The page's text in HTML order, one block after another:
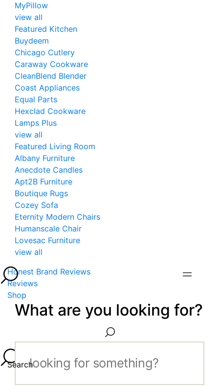
MyPillow
view all
Featured Kitchen
Buydeem
Chicago Cutlery
Caraway Cookware
CleanBlend Blender
Coast Appliances
Equal Parts
Hexclad Cookware
Lamps Plus
view all
Featured Living Room
Albany Furniture
Anecdote Candles
Apt2B Furniture
Boutique Rugs
Cozey Sofa
Eternity Modern Chairs
Humanscale Chair
Lovesac Furniture
view all
Honest Brand Reviews
Reviews
Shop
What are you looking for?
Search